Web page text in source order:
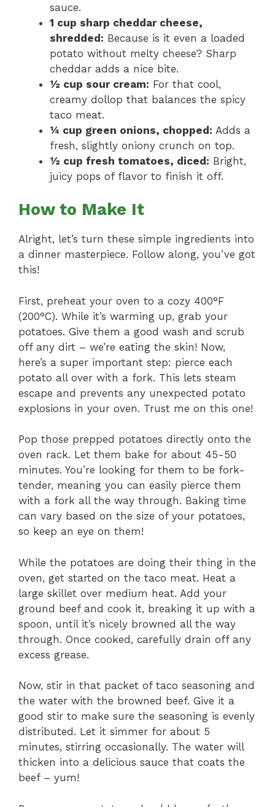
sauce.
1 cup sharp cheddar cheese,
shredded: Because is it even a loaded
potato without melty cheese? Sharp
cheddar adds a nice bite.
½ cup sour cream: For that cool,
creamy dollop that balances the spicy
taco meat.
¼ cup green onions, chopped: Adds a
fresh, slightly oniony crunch on top.
½ cup fresh tomatoes, diced: Bright,
juicy pops of flavor to finish it off.
How to Make It
Alright, let’s turn these simple ingredients into
a dinner masterpiece. Follow along, you’ve got
this!
First, preheat your oven to a cozy 400°F
(200°C). While it’s warming up, grab your
potatoes. Give them a good wash and scrub
off any dirt – we’re eating the skin! Now,
here’s a super important step: pierce each
potato all over with a fork. This lets steam
escape and prevents any unexpected potato
explosions in your oven. Trust me on this one!
Pop those prepped potatoes directly onto the
oven rack. Let them bake for about 45-50
minutes. You’re looking for them to be fork-
tender, meaning you can easily pierce them
with a fork all the way through. Baking time
can vary based on the size of your potatoes,
so keep an eye on them!
While the potatoes are doing their thing in the
oven, get started on the taco meat. Heat a
large skillet over medium heat. Add your
ground beef and cook it, breaking it up with a
spoon, until it’s nicely browned all the way
through. Once cooked, carefully drain off any
excess grease.
Now, stir in that packet of taco seasoning and
the water with the browned beef. Give it a
good stir to make sure the seasoning is evenly
distributed. Let it simmer for about 5
minutes, stirring occasionally. The water will
thicken into a delicious sauce that coats the
beef – yum!